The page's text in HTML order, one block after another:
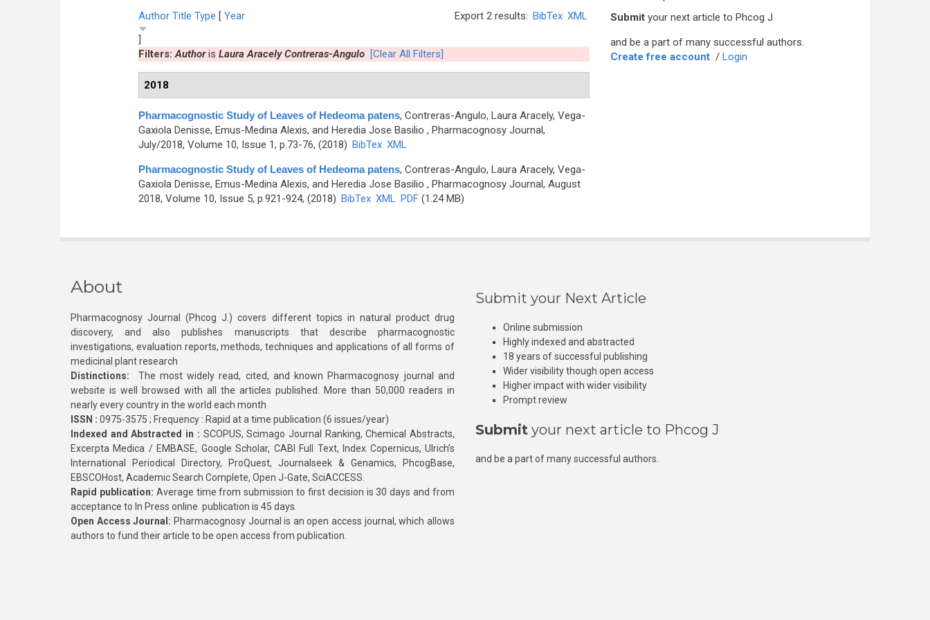
Export 2 results: BibTex XML
Author Title Type [ Year
]
Filters:Authoris Laura Aracely Contreras-Angulo [Clear All Filters]
2018
Pharmacognostic Study of Leaves of Hedeoma patens, Contreras-Angulo, Laura Aracely, Vega-
Gaxiola Denisse, Emus-Medina Alexis, and Heredia Jose Basilio , Pharmacognosy Journal,
July/2018, Volume 10, Issue 1, p.73-76, (2018) BibTex XML
Pharmacognostic Study of Leaves of Hedeoma patens, Contreras-Angulo, Laura Aracely, Vega-
Gaxiola Denisse, Emus-Medina Alexis, and Heredia Jose Basilio , Pharmacognosy Journal, August
2018, Volume 10, Issue 5, p.921-924, (2018) BibTex XML PDF(1.24 MB)
Submit your next article to Phcog J
and be a part of many successful authors.
Create free account / Login
About
Pharmacognosy Journal (Phcog J.) covers different topics in natural product drug
discovery, and also publishes manuscripts that describe pharmacognostic
investigations, evaluation reports, methods, techniques and applications of all forms of
medicinal plant research
Distinctions: The most widely read, cited, and known Pharmacognosy journal and
website is well browsed with all the articles published. More than 50,000 readers in
nearly every country in the world each month
ISSN : 0975-3575 ; Frequency : Rapid at a time publication (6 issues/year)
Indexed and Abstracted in : SCOPUS, Scimago Journal Ranking, Chemical Abstracts,
Excerpta Medica / EMBASE, Google Scholar, CABI Full Text, Index Copernicus, Ulrich’s
International Periodical Directory, ProQuest, Journalseek & Genamics, PhcogBase,
EBSCOHost, Academic Search Complete, Open J-Gate, SciACCESS.
Rapid publication: Average time from submission to first decision is 30 days and from
acceptance to In Press online publication is 45 days.
Open Access Journal: Pharmacognosy Journal is an open access journal, which allows
authors to fund their article to be open access from publication.
Submit your Next Article
Online submission
Highly indexed and abstracted
18 years of successful publishing
Wider visibility though open access
Higher impact with wider visibility
Prompt review
Submit your next article to Phcog J
and be a part of many successful authors.